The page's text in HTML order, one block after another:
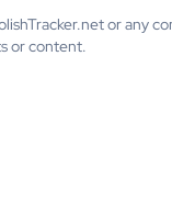
or any
or content.